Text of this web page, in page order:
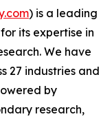
) is a leading
its expertise in
We have
27 industries and
by
research,